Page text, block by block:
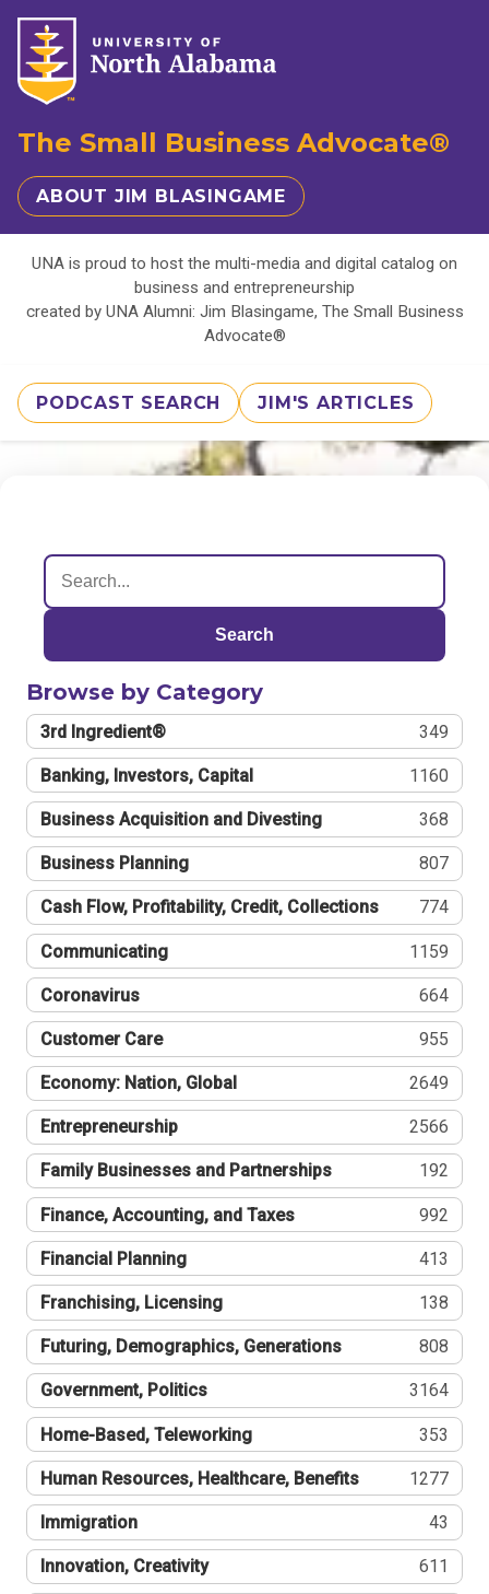
The Small Business Advocate®
ABOUT JIM BLASINGAME
UNA is proud to host the multi-media and digital catalog on
business and entrepreneurship
created by UNA Alumni: Jim Blasingame, The Small Business
Advocate®
PODCAST SEARCH JIM'S ARTICLES
Search
Browse by Category
3rd Ingredient® 349
Banking, Investors, Capital 1160
Business Acquisition and Divesting 368
Business Planning 807
Cash Flow, Profitability, Credit, Collections 774
Communicating 1159
Coronavirus 664
Customer Care 955
Economy: Nation, Global 2649
Entrepreneurship 2566
Family Businesses and Partnerships 192
Finance, Accounting, and Taxes 992
Financial Planning 413
Franchising, Licensing 138
Futuring, Demographics, Generations 808
Government, Politics 3164
Home-Based, Teleworking 353
Human Resources, Healthcare, Benefits 1277
Immigration 43
Innovation, Creativity 611